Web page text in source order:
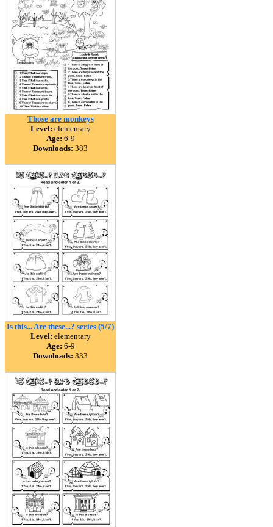
Those are monkeys
Level: elementary
Age: 6-9
Downloads: 383
Is this... Are these...? series (5/7)
Level: elementary
Age: 6-9
Downloads: 333